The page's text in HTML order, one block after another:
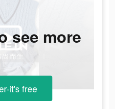
see more
it's free